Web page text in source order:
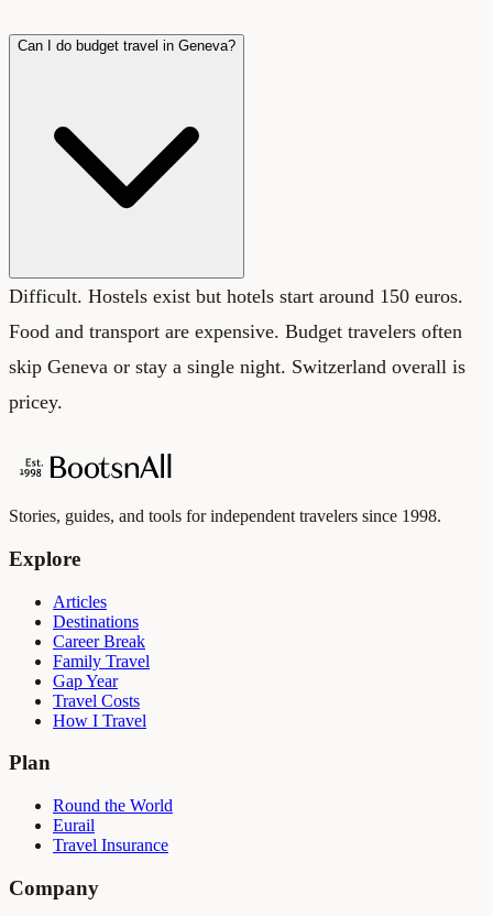
Can I do budget travel in Geneva?
Difficult. Hostels exist but hotels start around 150 euros.
Food and transport are expensive. Budget travelers often
skip Geneva or stay a single night. Switzerland overall is
pricey.
Stories, guides, and tools for independent travelers since 1998.
Explore
Articles
Destinations
Career Break
Family Travel
Gap Year
Travel Costs
How I Travel
Plan
Round the World
Eurail
Travel Insurance
Company